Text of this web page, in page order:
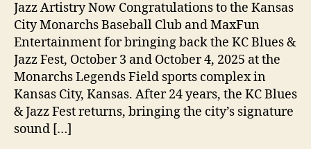
Jazz Artistry Now Congratulations to the Kansas
City Monarchs Baseball Club and MaxFun
Entertainment for bringing back the KC Blues &
Jazz Fest, October 3 and October 4, 2025 at the
Monarchs Legends Field sports complex in
Kansas City, Kansas. After 24 years, the KC Blues
& Jazz Fest returns, bringing the city’s signature
sound […]